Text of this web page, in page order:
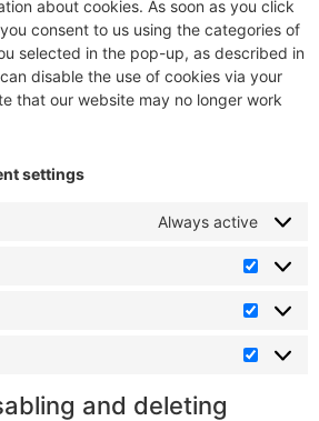
about cookies. As soon as you click
consent to us using the categories of
selected in the pop-up, as described in
disable the use of cookies via your
that our website may no longer work
settings
Always active
and deleting